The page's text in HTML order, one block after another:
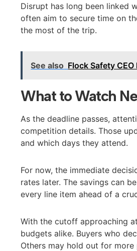
Disrupt has long been linked
often aim to secure time on
the most of the trip.
See also Flock Safety
What to Watch
As the deadline passes,
competition details. Those
and which days they attend.
For now, the immediate
rates later. The savings can
every line item ahead of a
With the cutoff approaching
budgets alike. Buyers who
Others may hold out for